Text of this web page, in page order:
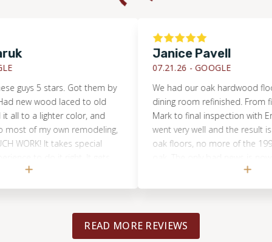
5 stars. Got them by
wood laced to old
a lighter color, and
of my own remodeling,
It takes special
job of taping off and
Janice Pavell
07.21.26 -GOOGLE
We had our oak hardwood floor in
dining room refinished. From first
Mark to final inspection with Eric,
went very well and the result is
oak floors, no more of the 1990's
easily fix/change all the orange-y
cabinetry too. ; ) Pedro and Josue
minimize dust floating around was
than I expected. I thought they
READ MORE REVIEWS